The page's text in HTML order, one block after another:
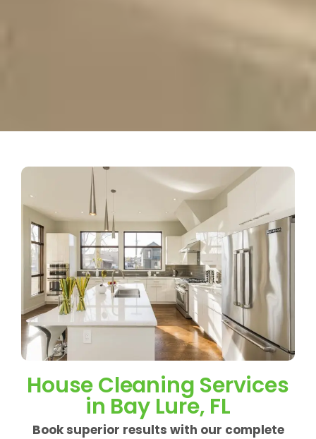
House Cleaning Services
in Bay Lure, FL
Book superior results with our complete